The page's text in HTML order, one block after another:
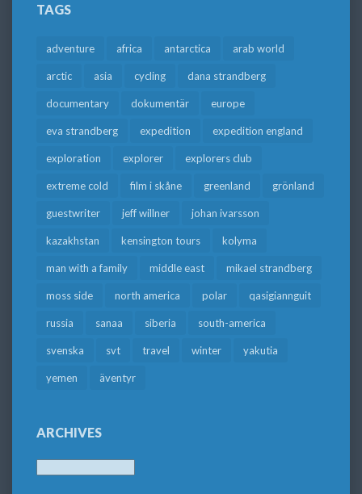
TAGS
adventure africa antarctica arab world
arctic asia cycling dana strandberg
documentary dokumentär europe
eva strandberg expedition expedition england
exploration explorer explorers club
extreme cold film i skåne greenland grönland
guestwriter jeff willner johan ivarsson
kazakhstan kensington tours kolyma
man with a family middle east mikael strandberg
moss side north america polar qasigiannguit
russia sanaa siberia south-america
svenska svt travel winter yakutia
yemen äventyr
ARCHIVES